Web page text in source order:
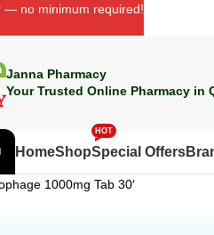
Janna Pharmacy
Your Trusted Online Pharmacy in
HomeShopSpecial Offers
HOT
1000mg Tab 30′
— no minimum required!